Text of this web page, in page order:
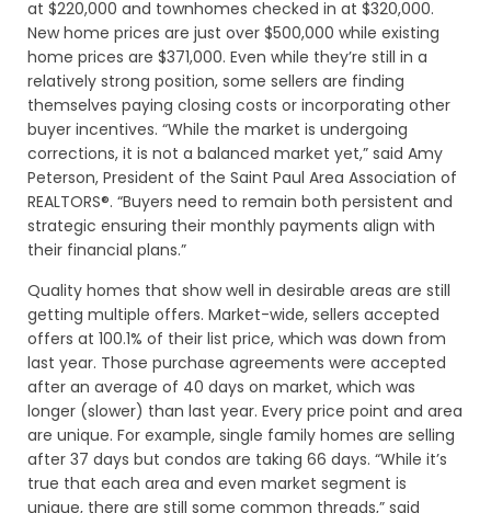
at $220,000 and townhomes checked in at $320,000.
New home prices are just over $500,000 while existing
home prices are $371,000. Even while they’re still in a
relatively strong position, some sellers are finding
themselves paying closing costs or incorporating other
buyer incentives. “While the market is undergoing
corrections, it is not a balanced market yet,” said Amy
Peterson, President of the Saint Paul Area Association of
REALTORS®. “Buyers need to remain both persistent and
strategic ensuring their monthly payments align with
their financial plans.”
Quality homes that show well in desirable areas are still
getting multiple offers. Market-wide, sellers accepted
offers at 100.1% of their list price, which was down from
last year. Those purchase agreements were accepted
after an average of 40 days on market, which was
longer (slower) than last year. Every price point and area
are unique. For example, single family homes are selling
after 37 days but condos are taking 66 days. “While it’s
true that each area and even market segment is
unique, there are still some common threads,” said